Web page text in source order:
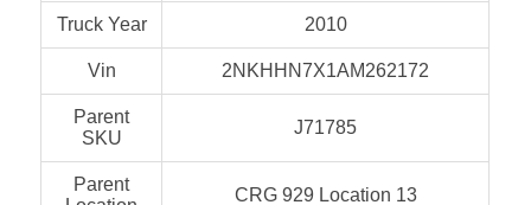
Truck Year 2010
Vin 2NKHHN7X1AM262172
Parent
SKU
J71785
Parent
CRG 929 Location 13